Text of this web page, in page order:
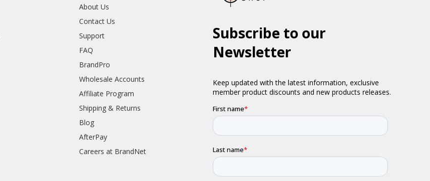
About Us
Contact Us
Support
FAQ
BrandPro
Wholesale Accounts
Affiliate Program
Shipping & Returns
Blog
AfterPay
Careers at BrandNet